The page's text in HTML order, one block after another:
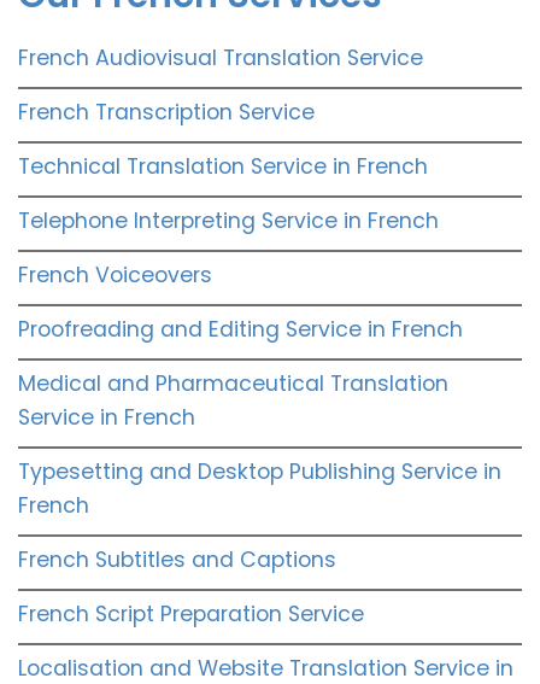
French Audiovisual Translation Service
French Transcription Service
Technical Translation Service in French
Telephone Interpreting Service in French
French Voiceovers
Proofreading and Editing Service in French
Medical and Pharmaceutical Translation
Service in French
Typesetting and Desktop Publishing Service in
French
French Subtitles and Captions
French Script Preparation Service
Localisation and Website Translation Service in